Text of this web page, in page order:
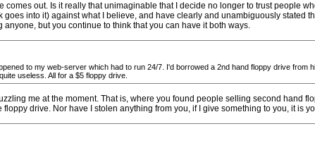
comes out. Is it really that unimaginable that I decide no longer to trust people
into it) against what I believe, and have clearly and unambiguously stated
anyone, but you continue to think that you can have it both ways.
to my web-server which had to run 24/7. I'd borrowed a 2nd hand floppy drive from
useless. All for a $5 floppy drive.
me at the moment. That is, where you found people selling second hand
floppy drive. Nor have I stolen anything from you, if I give something to you, it is